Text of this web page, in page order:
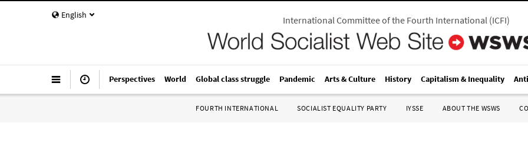
English International Committee of the Fourth International(ICFI)
Perspectives World Global class struggle Pandemic Arts & Culture History Capitalism & Inequality
FOURTH INTERNATIONAL SOCIALIST EQUALITY PARTY IYSSE ABOUT THE WSWS